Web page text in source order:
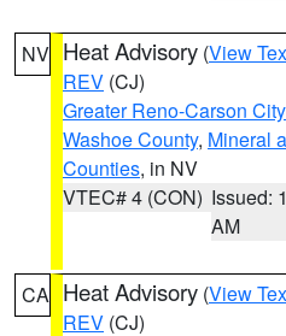
NV Heat Advisory (View
REV (CJ)
Greater Reno-Carson
Washoe County, Mineral
Counties, in NV
VTEC# 4 (CON) Issued:
AM
CA Heat Advisory (View
REV (CJ)